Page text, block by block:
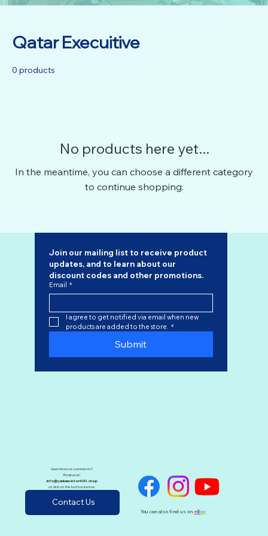
Qatar Execuitive
0 products
No products here yet...
In the meantime, you can choose a different category
to continue shopping.
Join our mailing list to receive product
discount codes and other promotions.
Email *
I agree to get notified via email when new
products are added to the store. *
Submit
Questions or comments?
Email us at:
info@yankeevictor400.shop
or click on the button below:
Contact Us
You can also find us on eBay